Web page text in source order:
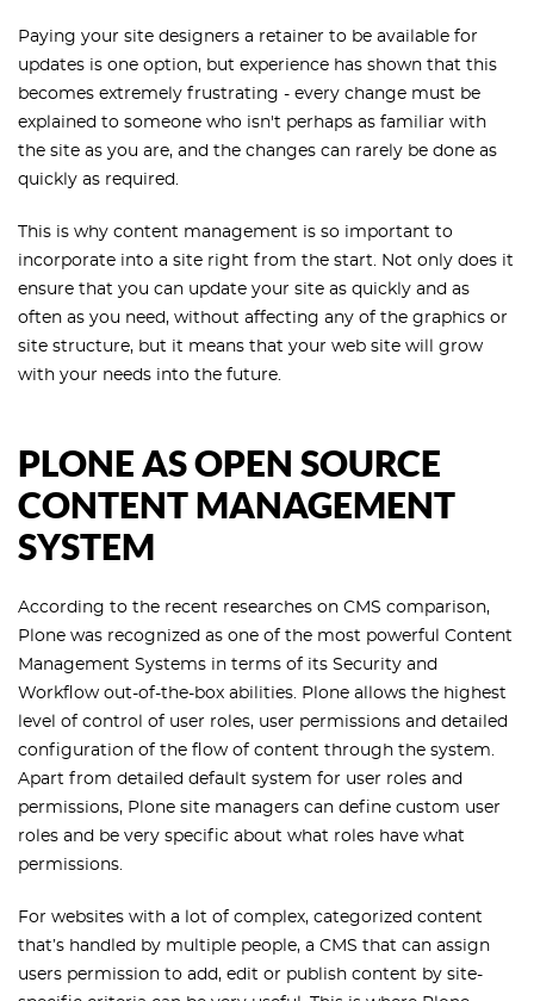
Paying your site designers a retainer to be available for
updates is one option, but experience has shown that this
becomes extremely frustrating - every change must be
explained to someone who isn't perhaps as familiar with
the site as you are, and the changes can rarely be done as
quickly as required.
This is why content management is so important to
incorporate into a site right from the start. Not only does it
ensure that you can update your site as quickly and as
often as you need, without affecting any of the graphics or
site structure, but it means that your web site will grow
with your needs into the future.
PLONE AS OPEN SOURCE
CONTENT MANAGEMENT
SYSTEM
According to the recent researches on CMS comparison,
Plone was recognized as one of the most powerful Content
Management Systems in terms of its Security and
Workflow out-of-the-box abilities. Plone allows the highest
level of control of user roles, user permissions and detailed
configuration of the flow of content through the system.
Apart from detailed default system for user roles and
permissions, Plone site managers can define custom user
roles and be very specific about what roles have what
permissions.
For websites with a lot of complex, categorized content
that’s handled by multiple people, a CMS that can assign
users permission to add, edit or publish content by site-